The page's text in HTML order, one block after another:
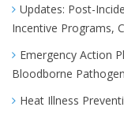
Updates: Post-
Incentive Programs,
Emergency Action
Bloodborne
Heat Illness